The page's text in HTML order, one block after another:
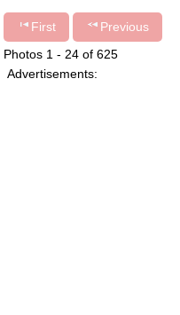
First
Previous
Photos 1 - 24 of 625
Advertisements: